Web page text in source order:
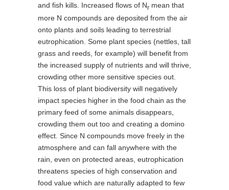
and fish kills. Increased flows of Nr mean that
more N compounds are deposited from the air
onto plants and soils leading to terrestrial
eutrophication. Some plant species (nettles, tall
grass and reeds, for example) will benefit from
the increased supply of nutrients and will thrive,
crowding other more sensitive species out.
This loss of plant biodiversity will negatively
impact species higher in the food chain as the
primary feed of some animals disappears,
crowding them out too and creating a domino
effect. Since N compounds move freely in the
atmosphere and can fall anywhere with the
rain, even on protected areas, eutrophication
threatens species of high conservation and
food value which are naturally adapted to few